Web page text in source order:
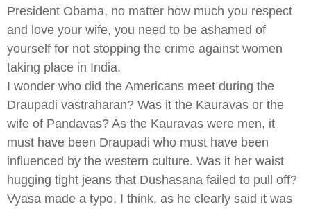
President Obama, no matter how much you respect
and love your wife, you need to be ashamed of
yourself for not stopping the crime against women
taking place in India.
I wonder who did the Americans meet during the
Draupadi vastraharan? Was it the Kauravas or the
wife of Pandavas? As the Kauravas were men, it
must have been Draupadi who must have been
influenced by the western culture. Was it her waist
hugging tight jeans that Dushasana failed to pull off?
Vyasa made a typo, I think, as he clearly said it was